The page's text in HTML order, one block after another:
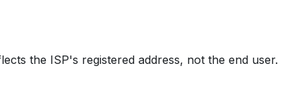
the ISP's registered address, not the end user.